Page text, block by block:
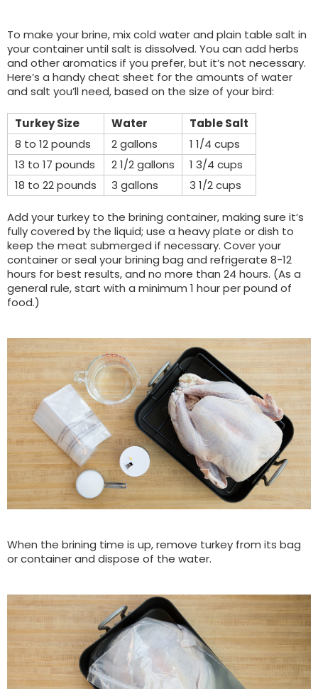
To make your brine, mix cold water and plain table salt in
your container until salt is dissolved. You can add herbs
and other aromatics if you prefer, but it’s not necessary.
Here’s a handy cheat sheet for the amounts of water
and salt you’ll need, based on the size of your bird:
Turkey Size Water
Table Salt
8 to 12 pounds
2 gallons
1 1/4 cups
13 to 17 pounds
2 1/2 gallons
1 3/4 cups
18 to 22 pounds
3 gallons 3 1/2 cups
Add your turkey to the brining container, making sure it’s
fully covered by the liquid; use a heavy plate or dish to
keep the meat submerged if necessary. Cover your
container or seal your brining bag and refrigerate 8-12
hours for best results, and no more than 24 hours. (As a
general rule, start with a minimum 1 hour per pound of
food.)
When the brining time is up, remove turkey from its bag
or container and dispose of the water.